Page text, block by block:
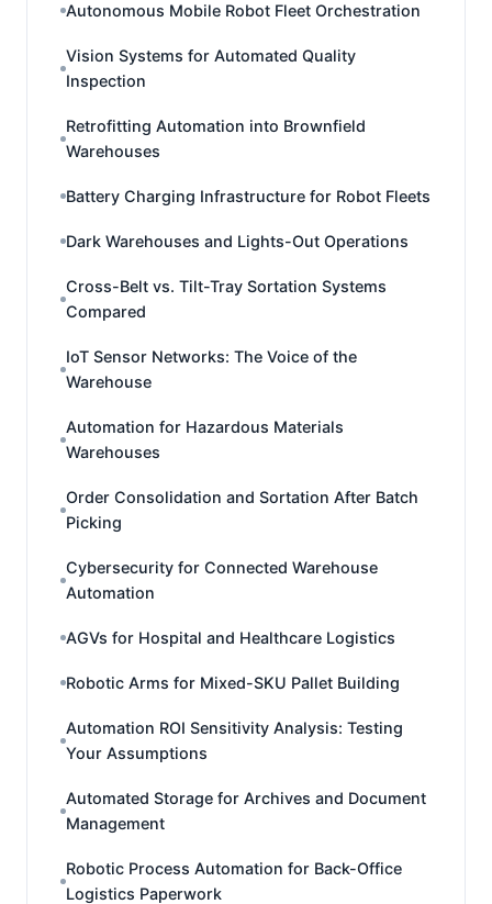
Autonomous Mobile Robot Fleet Orchestration
Vision Systems for Automated Quality
Inspection
Retrofitting Automation into Brownfield
Warehouses
Battery Charging Infrastructure for Robot Fleets
Dark Warehouses and Lights-Out Operations
Cross-Belt vs. Tilt-Tray Sortation Systems
Compared
IoT Sensor Networks: The Voice of the
Warehouse
Automation for Hazardous Materials
Warehouses
Order Consolidation and Sortation After Batch
Picking
Cybersecurity for Connected Warehouse
Automation
AGVs for Hospital and Healthcare Logistics
Robotic Arms for Mixed-SKU Pallet Building
Automation ROI Sensitivity Analysis: Testing
Your Assumptions
Automated Storage for Archives and Document
Management
Robotic Process Automation for Back-Office
Logistics Paperwork